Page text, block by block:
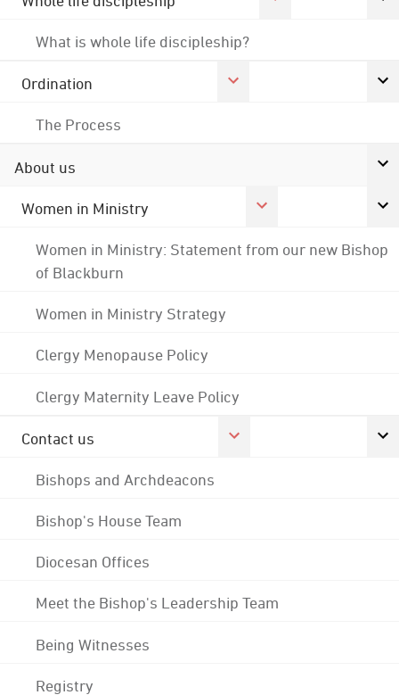
What is whole life discipleship?
Ordination
The Process
About us
Women in Ministry
Women in Ministry: Statement from our new Bishop
of Blackburn
Women in Ministry Strategy
Clergy Menopause Policy
Clergy Maternity Leave Policy
Contact us
Bishops and Archdeacons
Bishop's House Team
Diocesan Offices
Meet the Bishop's Leadership Team
Being Witnesses
Registry